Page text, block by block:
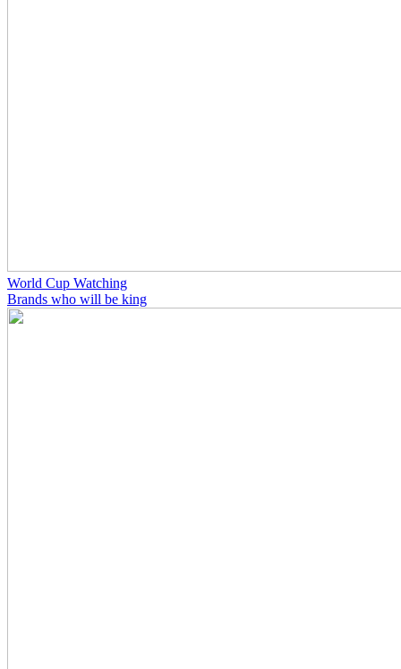
World Cup Watching
Brands who will be king